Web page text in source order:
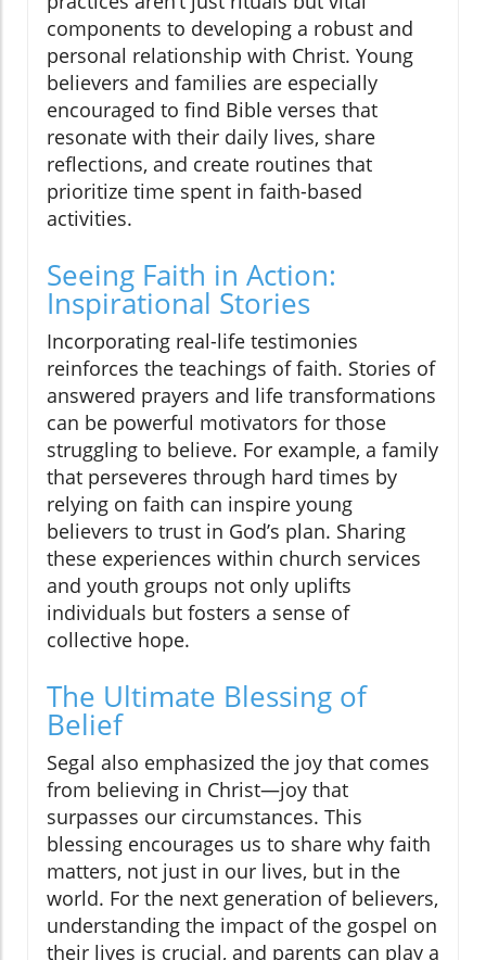
components to developing a robust and
personal relationship with Christ. Young
believers and families are especially
encouraged to find Bible verses that
resonate with their daily lives, share
reflections, and create routines that
prioritize time spent in faith-based
activities.
Seeing Faith in Action:
Inspirational Stories
Incorporating real-life testimonies
reinforces the teachings of faith. Stories of
answered prayers and life transformations
can be powerful motivators for those
struggling to believe. For example, a family
that perseveres through hard times by
relying on faith can inspire young
believers to trust in God’s plan. Sharing
these experiences within church services
and youth groups not only uplifts
individuals but fosters a sense of
collective hope.
The Ultimate Blessing of
Belief
Segal also emphasized the joy that comes
from believing in Christ—joy that
surpasses our circumstances. This
blessing encourages us to share why faith
matters, not just in our lives, but in the
world. For the next generation of believers,
understanding the impact of the gospel on
their lives is crucial, and parents can play a